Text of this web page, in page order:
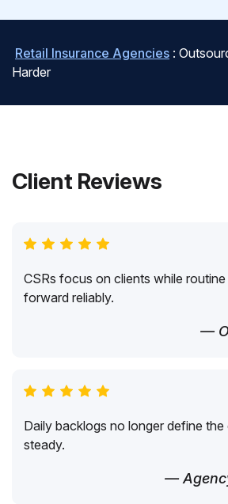
Retail Insurance Agencies :
Harder
Client Reviews
CSRs focus on clients while
forward reliably.
—
Daily backlogs no longer define the
steady.
—